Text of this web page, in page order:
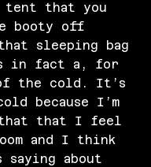
that you
booty off
sleeping bag
in fact a, for
the cold. It’s
because I’m
that that I feel
and I think
about